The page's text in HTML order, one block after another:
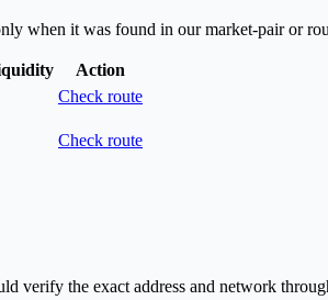
when it was found in our market-pair or
Action
Check route
Check route
verify the exact address and network